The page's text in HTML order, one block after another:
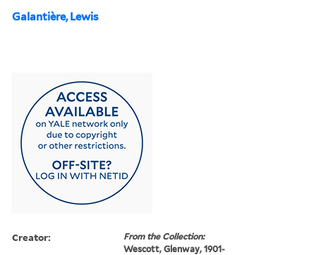
Galantière, Lewis
Creator:
From the Collection:
Wescott, Glenway, 1901-